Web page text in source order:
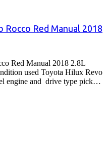
Rocco Red Manual 2018
Red Manual 2018 2.8L
used Toyota Hilux Revo
engine and drive type pick…